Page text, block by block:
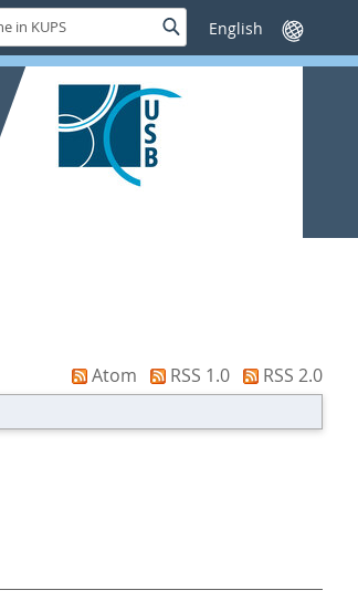
SucheSprache
wechseln
Atom RSS 1.0
RSS 2.0